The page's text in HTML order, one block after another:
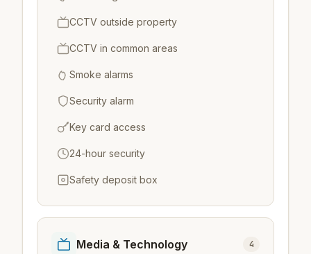
CCTV outside property
CCTV in common areas
Smoke alarms
Security alarm
Key card access
24-hour security
Safety deposit box
Media & Technology 4